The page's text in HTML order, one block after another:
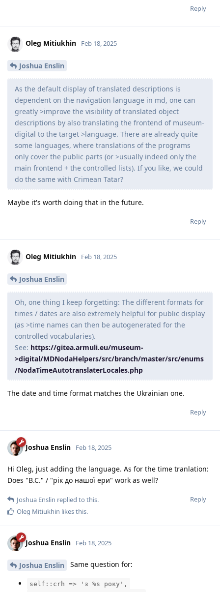
Reply
Oleg Mitiukhin Feb 18, 2025
Joshua Enslin
As the default display of translated descriptions is
dependent on the navigation language in md, one can
greatly >improve the visibility of translated object
descriptions by also translating the frontend of museum-
digital to the target >language. There are already quite
some languages, where translations of the programs
only cover the public parts (or >usually indeed only the
main frontend + the controlled lists). If you like, we could
do the same with Crimean Tatar?
Maybe it's worth doing that in the future.
Reply
Oleg Mitiukhin Feb 18, 2025
Joshua Enslin
Oh, one thing I keep forgetting: The different formats for
times / dates are also extremely helpful for public display
(as >time names can then be autogenerated for the
controlled vocabularies).
See: https://gitea.armuli.eu/museum-
>digital/MDNodaHelpers/src/branch/master/src/enums
/NodaTimeAutotranslaterLocales.php
The date and time format matches the Ukrainian one.
Reply
Joshua Enslin Feb 18, 2025
Hi Oleg, just adding the language. As for the time tranlation:
Does "B.C." / "рік до нашої ери" work as well?
Reply
Joshua Enslin replied to this.
Oleg Mitiukhin likes this.
Joshua Enslin Feb 18, 2025
Joshua Enslin Same question for:
self::crh => 'з %s року',